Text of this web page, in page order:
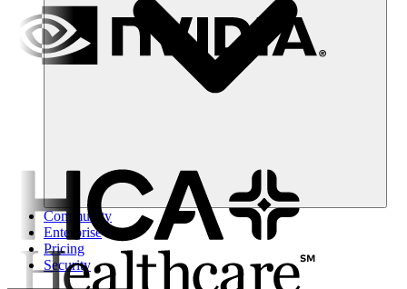
Community
Enterprise
Pricing
Security